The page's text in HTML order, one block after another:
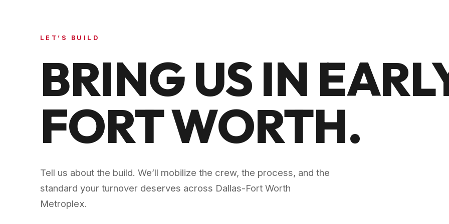
LET’S BUILD
BRING US IN
FORT WORTH.
Tell us about the build. We’ll mobilize the crew, the process, and the
standard your turnover deserves across Dallas-Fort Worth
Metroplex.